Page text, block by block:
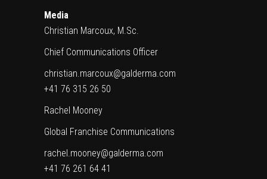
Media
Christian Marcoux, M.Sc.
Chief Communications Officer
christian.marcoux@galderma.com
+41 76 315 26 50
Rachel Mooney
Global Franchise Communications
rachel.mooney@galderma.com
+41 76 261 64 41